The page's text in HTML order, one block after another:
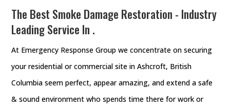
The Best Smoke Damage Restoration - Industry
Leading Service In .
At Emergency Response Group we concentrate on securing
your residential or commercial site in Ashcroft, British
Columbia seem perfect, appear amazing, and extend a safe
& sound environment who spends time there for work or